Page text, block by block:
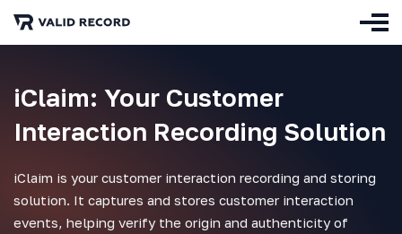
iClaim: Your Customer
Interaction Recording Solution
iClaim is your customer interaction recording and storing
solution. It captures and stores customer interaction
events, helping verify the origin and authenticity of